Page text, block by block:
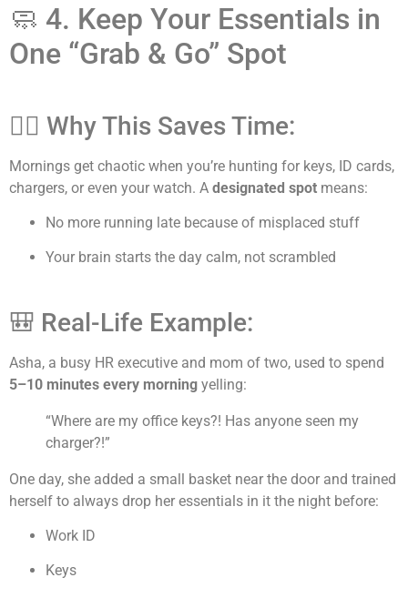
🧼 4. Keep Your Essentials in
One “Grab & Go” Spot
🕵️‍♀️ Why This Saves Time:
Mornings get chaotic when you’re hunting for keys, ID cards,
chargers, or even your watch. A designated spot means:
No more running late because of misplaced stuff
Your brain starts the day calm, not scrambled
🎒 Real-Life Example:
Asha, a busy HR executive and mom of two, used to spend
5–10 minutes every morning yelling:
“Where are my office keys?! Has anyone seen my
charger?!”
One day, she added a small basket near the door and trained
herself to always drop her essentials in it the night before:
Work ID
Keys